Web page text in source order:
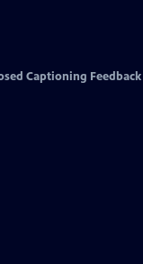
Captioning Feedback